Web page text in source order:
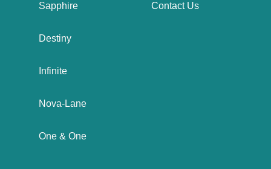
Contact Us
Sapphire
Destiny
Infinite
Nova-Lane
One & One